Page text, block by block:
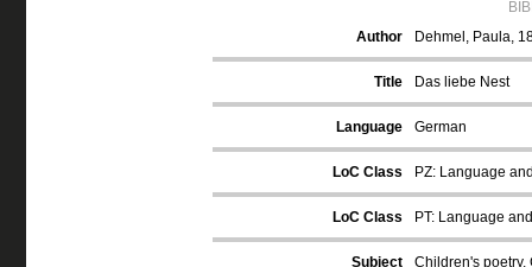
Author
Dehmel, Paula,
Title Das liebe Nest
Language German
LoC Class PZ: Language
LoC Class PT: Language
Subject Children's poetry,